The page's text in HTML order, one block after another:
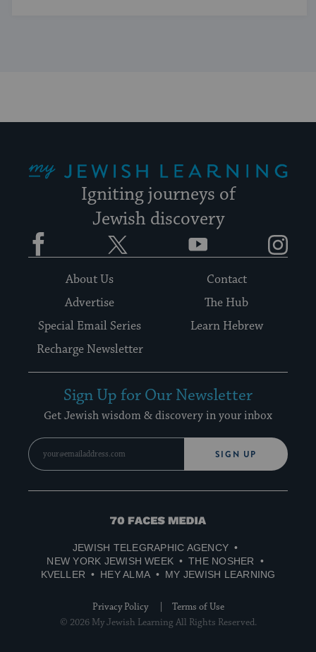
Igniting journeys of
Jewish discovery
Facebook YouTube
About Us
Contact
Advertise
The Hub
Special Email Series
Learn Hebrew
Recharge Newsletter
Sign Up for Our Newsletter
Get Jewish wisdom & discovery in your inbox
SIGN UP
70
Media
JEWISH TELEGRAPHIC AGENCY
NEW YORK JEWISH WEEK
THE NOSHER
KVELLER
HEY ALMA MY JEWISH LEARNING
Privacy Policy
Terms of Use
© 2026 My Jewish Learning All Rights Reserved.